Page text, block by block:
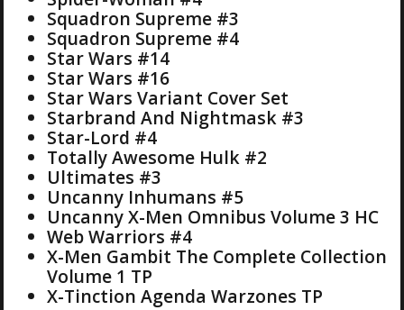
Squadron Supreme #3
Squadron Supreme #4
Star Wars #14
Star Wars #16
Star Wars Variant Cover Set
Starbrand And Nightmask #3
Star-Lord #4
Totally Awesome Hulk #2
Ultimates #3
Uncanny Inhumans #5
Uncanny X-Men Omnibus Volume 3 HC
Web Warriors #4
X-Men Gambit The Complete Collection
Volume 1 TP
X-Tinction Agenda Warzones TP